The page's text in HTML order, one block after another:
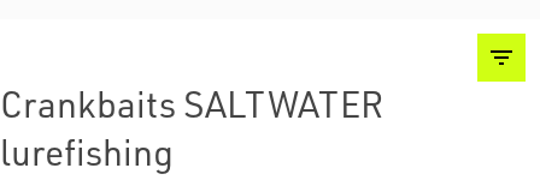
Crankbaits SALTWATER
lurefishing